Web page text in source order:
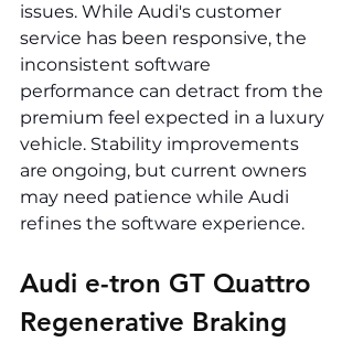
issues. While Audi's customer
service has been responsive, the
inconsistent software
performance can detract from the
premium feel expected in a luxury
vehicle. Stability improvements
are ongoing, but current owners
may need patience while Audi
refines the software experience.
Audi e-tron GT Quattro
Regenerative Braking